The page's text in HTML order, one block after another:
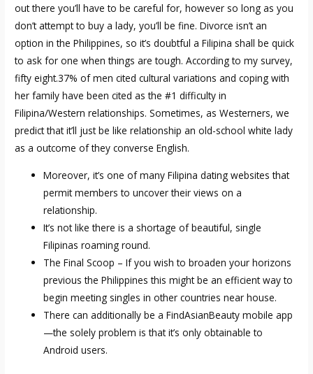
out there you’ll have to be careful for, however so long as you
don’t attempt to buy a lady, you’ll be fine. Divorce isn’t an
option in the Philippines, so it’s doubtful a Filipina shall be quick
to ask for one when things are tough. According to my survey,
fifty eight.37% of men cited cultural variations and coping with
her family have been cited as the #1 difficulty in
Filipina/Western relationships. Sometimes, as Westerners, we
predict that it’ll just be like relationship an old-school white lady
as a outcome of they converse English.
Moreover, it’s one of many Filipina dating websites that
permit members to uncover their views on a
relationship.
It’s not like there is a shortage of beautiful, single
Filipinas roaming round.
The Final Scoop – If you wish to broaden your horizons
previous the Philippines this might be an efficient way to
begin meeting singles in other countries near house.
There can additionally be a FindAsianBeauty mobile app
—the solely problem is that it’s only obtainable to
Android users.